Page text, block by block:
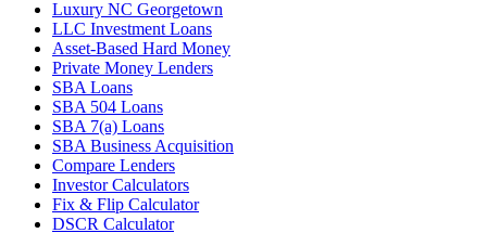
Luxury NC Georgetown
LLC Investment Loans
Asset-Based Hard Money
Private Money Lenders
SBA Loans
SBA 504 Loans
SBA 7(a) Loans
SBA Business Acquisition
Compare Lenders
Investor Calculators
Fix & Flip Calculator
DSCR Calculator